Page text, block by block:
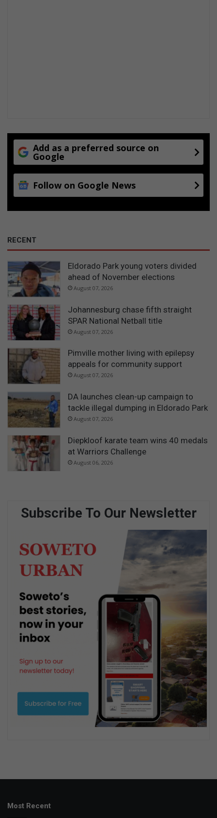
Add as a preferred source on
Google
Follow on Google News
RECENT
Eldorado Park young voters divided
ahead of November elections
August 07, 2026
Johannesburg chase fifth straight
SPAR National Netball title
August 07, 2026
Pimville mother living with epilepsy
appeals for community support
August 07, 2026
DA launches clean-up campaign to
tackle illegal dumping in Eldorado Park
August 07, 2026
Diepkloof karate team wins 40 medals
at Warriors Challenge
August 06, 2026
Subscribe To Our Newsletter
Most Recent